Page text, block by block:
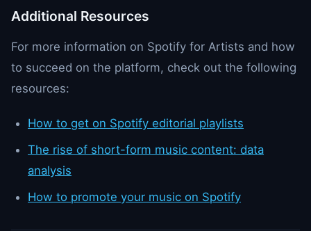
Additional Resources
For more information on Spotify for Artists and how
to succeed on the platform, check out the following
resources:
How to get on Spotify editorial playlists
The rise of short-form music content: data
analysis
How to promote your music on Spotify